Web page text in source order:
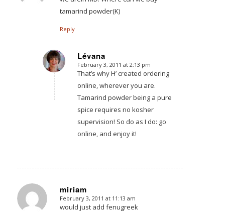
tamarind powder(K)
Reply
Lévana
says:
February 3, 2011 at 2:13 pm
That’s why H’ created ordering
online, wherever you are.
Tamarind powder being a pure
spice requires no kosher
supervision! So do as I do: go
online, and enjoy it!
miriam
says:
February 3, 2011 at 11:13 am
would just add fenugreek